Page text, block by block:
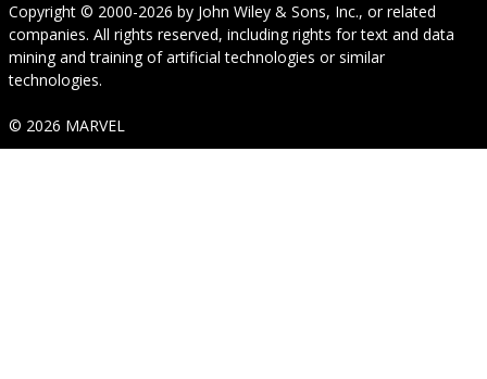
Copyright © 2000-2026 by John Wiley & Sons, Inc., or related
companies. All rights reserved, including rights for text and data
mining and training of artificial technologies or similar
technologies.
© 2026 MARVEL